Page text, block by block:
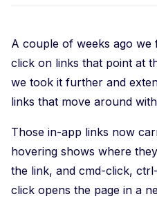
A couple of weeks ago
click on links that point at
we took it further and
links that move around
Those in-app links now
hovering shows where
the link, and cmd-click,
click opens the page in a